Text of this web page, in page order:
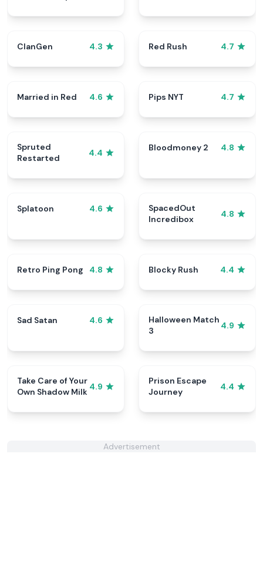
ClanGen 4.3 Red Rush 4.7
Married in Red 4.6 Pips NYT 4.7
Spruted
Restarted
4.4
Bloodmoney 2 4.8
Splatoon 4.6
SpacedOut
Incredibox
4.8
Retro Ping Pong 4.8 Blocky Rush 4.4
Sad Satan 4.6
Halloween Match
3
4.9
Take Care of Your
Own Shadow Milk 4.9
Prison Escape
Journey
4.4
Advertisement